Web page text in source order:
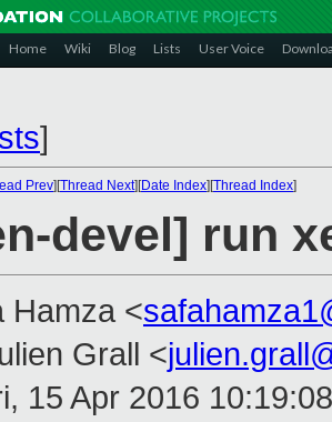
Home Wiki Blog Lists User Voice
]
Prev][Thread Next][Date Index][Thread Index]
devel] run
Hamza <
Grall <
15 Apr 2016